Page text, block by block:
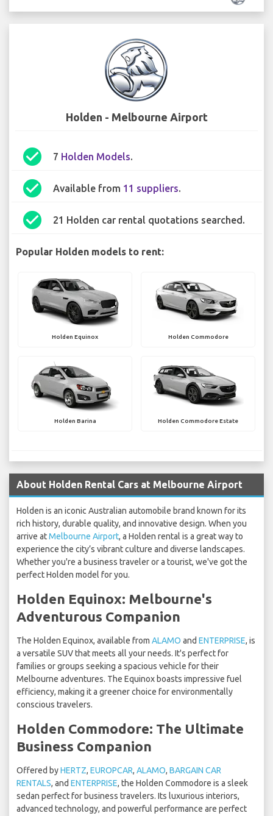
Holden - Melbourne Airport
check_circle 7 Holden Models.
check_circle Available from 11 suppliers.
check_circle 21 Holden car rental quotations searched.
Popular Holden models to rent:
Holden Equinox Holden Commodore
Holden Barina Holden Commodore Estate
About Holden Rental Cars at Melbourne Airport
Holden is an iconic Australian automobile brand known for its
rich history, durable quality, and innovative design. When you
arrive atMelbourne Airport, a Holden rental is a great way to
experience the city’s vibrant culture and diverse landscapes.
Whether you're a business traveler or a tourist, we've got the
perfect Holden model for you.
Holden Equinox: Melbourne's
Adventurous Companion
The Holden Equinox, available from ALAMO and ENTERPRISE, is
a versatile SUV that meets all your needs. It's perfect for
families or groups seeking a spacious vehicle for their
Melbourne adventures. The Equinox boasts impressive fuel
efficiency, making it a greener choice for environmentally
conscious travelers.
Holden Commodore: The Ultimate
Business Companion
Offered byHERTZ, EUROPCAR, ALAMO, BARGAIN CAR
RENTALS, and ENTERPRISE, the Holden Commodore is a sleek
sedan perfect for business travelers. Its luxurious interiors,
advanced technology, and powerful performance are perfect